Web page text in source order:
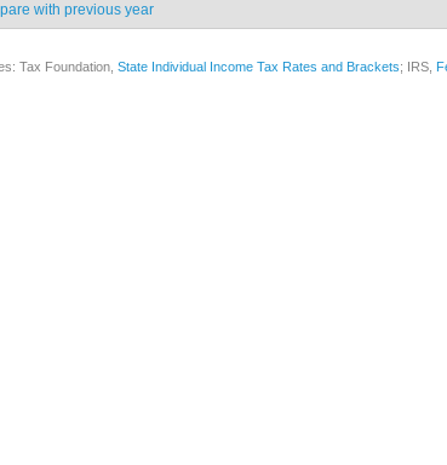
with previous year
Tax Foundation, State Individual Income Tax Rates and Brackets; IRS,